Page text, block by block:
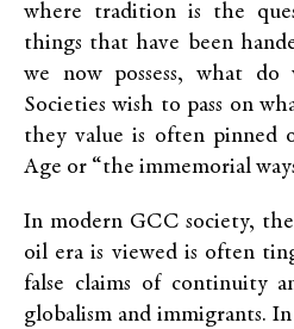
where tradition is the
things that have been
we now possess, what do
Societies wish to pass on
they value is often pinned
Age or “the immemorial
In modern GCC society,
oil era is viewed is often
false claims of continuity
globalism and immigrants.